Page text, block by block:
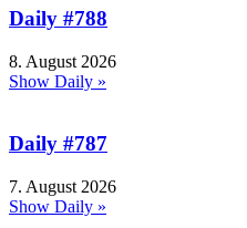
Daily #788
8. August 2026
Show Daily »
Daily #787
7. August 2026
Show Daily »